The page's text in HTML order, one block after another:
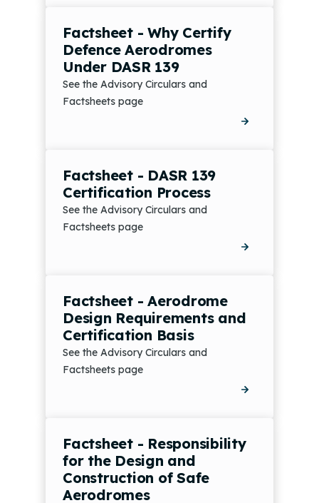
Factsheet - Why Certify
Defence Aerodromes
Under DASR 139
See the Advisory Circulars and
Factsheets page
Factsheet - DASR 139
Certification Process
See the Advisory Circulars and
Factsheets page
Factsheet - Aerodrome
Design Requirements and
Certification Basis
See the Advisory Circulars and
Factsheets page
Factsheet - Responsibility
for the Design and
Construction of Safe
Aerodromes